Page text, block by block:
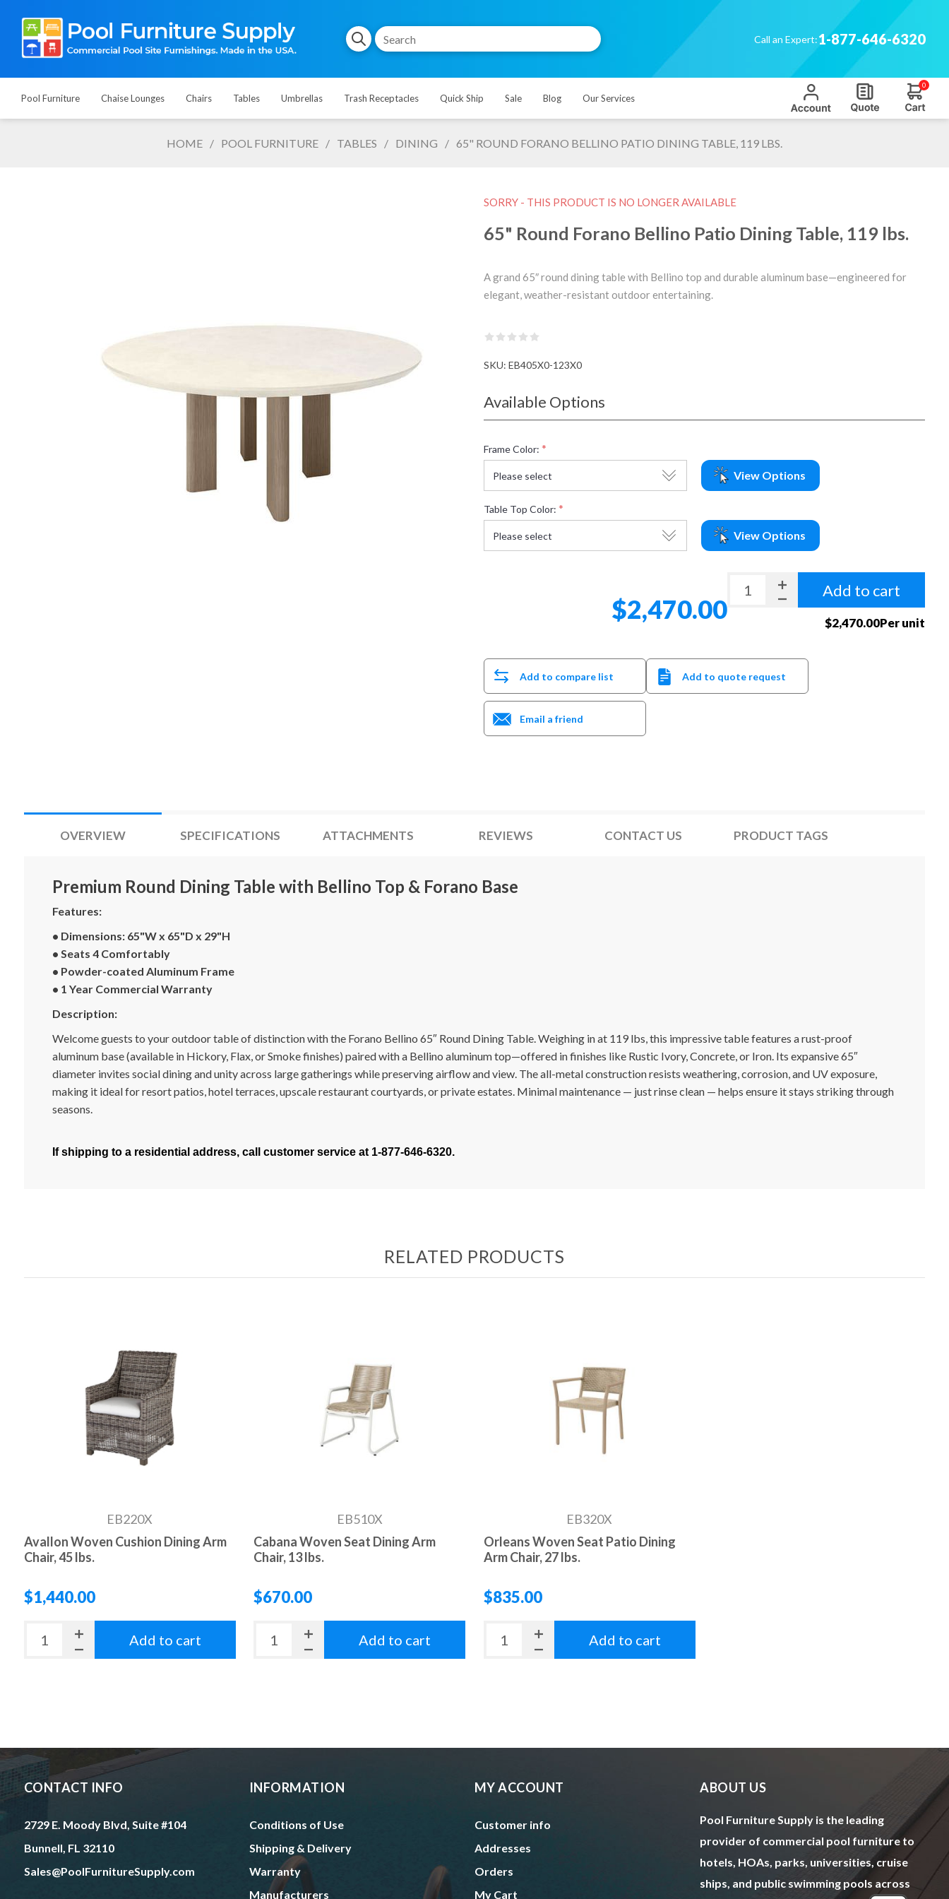
Call an Expert:1-877-646-6320
Pool Furniture Chaise Lounges Chairs Tables Umbrellas Trash Receptacles Quick Ship Sale Blog Our Services
0
HOME / POOL FURNITURE / TABLES / DINING / 65" ROUND FORANO BELLINO PATIO DINING TABLE, 119 LBS.
SORRY - THIS PRODUCT IS NO LONGER AVAILABLE
65" Round Forano Bellino Patio Dining Table, 119 lbs.
A grand 65″ round dining table with Bellino top and durable aluminum base—engineered for
elegant, weather-resistant outdoor entertaining.
SKU: EB405X0-123X0
Available Options
Frame Color: *
View Options
Table Top Color: *
View Options
$2,470.00
Add to cart
$2,470.00Per unit
Add to compare list
Email a friend
Add to quote request
OVERVIEW SPECIFICATIONS ATTACHMENTS REVIEWS CONTACT US PRODUCT TAGS
Premium Round Dining Table with Bellino Top & Forano Base
Features:
• Dimensions: 65"W x 65"D x 29"H
• Seats 4 Comfortably
• Powder-coated Aluminum Frame
• 1 Year Commercial Warranty
Description:
Welcome guests to your outdoor table of distinction with the Forano Bellino 65″ Round Dining Table. Weighing in at 119 lbs, this impressive table features a rust-proof
aluminum base (available in Hickory, Flax, or Smoke finishes) paired with a Bellino aluminum top—offered in finishes like Rustic Ivory, Concrete, or Iron. Its expansive 65″
diameter invites social dining and unity across large gatherings while preserving airflow and view. The all-metal construction resists weathering, corrosion, and UV exposure,
making it ideal for resort patios, hotel terraces, upscale restaurant courtyards, or private estates. Minimal maintenance — just rinse clean — helps ensure it stays striking through
seasons.
If shipping to a residential address, call customer service at 1-877-646-6320.
RELATED PRODUCTS
EB220X
Avallon Woven Cushion Dining Arm
Chair, 45 lbs.
$1,440.00
Add to cart
EB510X
Cabana Woven Seat Dining Arm
Chair, 13 lbs.
$670.00
Add to cart
EB320X
Orleans Woven Seat Patio Dining
Arm Chair, 27 lbs.
$835.00
Add to cart
CONTACT INFO
2729 E. Moody Blvd, Suite #104
Bunnell, FL 32110
Sales@PoolFurnitureSupply.com
INFORMATION
Conditions of Use
Shipping & Delivery
Warranty
Manufacturers
MY ACCOUNT
Customer info
Addresses
Orders
My Cart
ABOUT US
Pool Furniture Supply is the leading
provider of commercial pool furniture to
hotels, HOAs, parks, universities, cruise
ships, and public swimming pools across